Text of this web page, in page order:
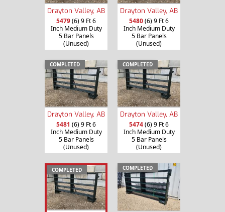
Drayton Valley, AB
5479(6) 9 Ft 6
Inch Medium Duty
5 Bar Panels
(Unused)
Drayton Valley, AB
5480(6) 9 Ft 6
Inch Medium Duty
5 Bar Panels
(Unused)
COMPLETED
Drayton Valley, AB
5481 (6) 9 Ft 6
Inch Medium Duty
5 Bar Panels
(Unused)
COMPLETED
Drayton Valley, AB
5474(6) 9 Ft 6
Inch Medium Duty
5 Bar Panels
(Unused)
COMPLETED COMPLETED